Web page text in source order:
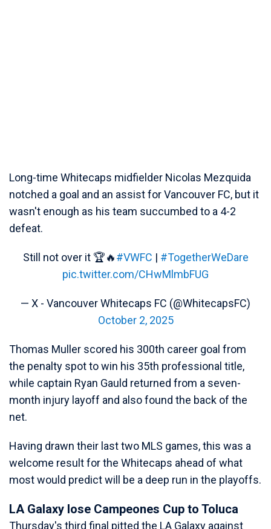
Long-time Whitecaps midfielder Nicolas Mezquida
notched a goal and an assist for Vancouver FC, but it
wasn't enough as his team succumbed to a 4-2
defeat.
Still not over it 🏆🔥#VWFC | #TogetherWeDare
pic.twitter.com/CHwMlmbFUG
— X - Vancouver Whitecaps FC (@WhitecapsFC)
October 2, 2025
Thomas Muller scored his 300th career goal from
the penalty spot to win his 35th professional title,
while captain Ryan Gauld returned from a seven-
month injury layoff and also found the back of the
net.
Having drawn their last two MLS games, this was a
welcome result for the Whitecaps ahead of what
most would predict will be a deep run in the playoffs.
LA Galaxy lose Campeones Cup to Toluca
Thursday's third final pitted the LA Galaxy against